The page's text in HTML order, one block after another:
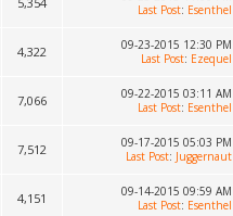
Last Post: Esenthel
4,322
09-23-2015 12:30 PM
Last Post: Ezequel
7,066
09-22-2015 03:11 AM
Last Post: Esenthel
7,512
09-17-2015 05:03 PM
Last Post: Juggernaut
4,151
09-14-2015 09:59 AM
Last Post: Esenthel